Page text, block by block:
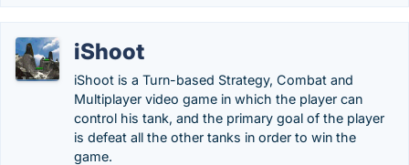
iShoot
iShoot is a Turn-based Strategy, Combat and
Multiplayer video game in which the player can
control his tank, and the primary goal of the player
is defeat all the other tanks in order to win the
game.